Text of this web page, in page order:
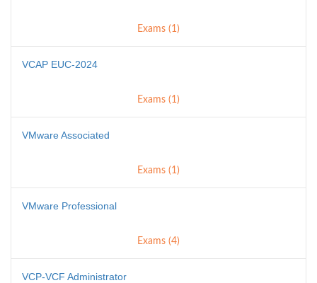
Exams (1)
VCAP EUC-2024
Exams (1)
VMware Associated
Exams (1)
VMware Professional
Exams (4)
VCP-VCF Administrator